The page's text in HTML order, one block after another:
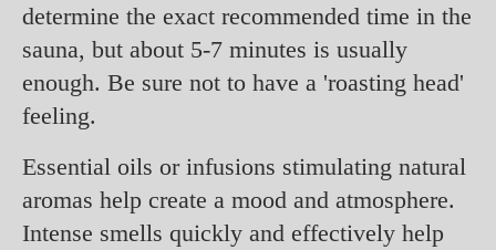
determine the exact recommended time in the
sauna, but about 5-7 minutes is usually
enough. Be sure not to have a 'roasting head'
feeling.
Essential oils or infusions stimulating natural
aromas help create a mood and atmosphere.
Intense smells quickly and effectively help